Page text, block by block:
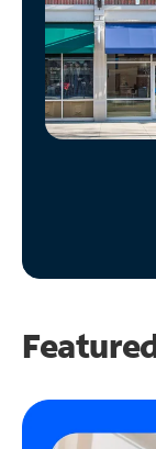
Manage
Account
Find
Store